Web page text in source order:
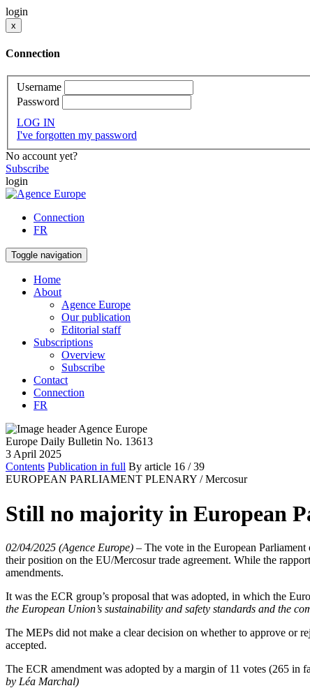
login
x
Connection
Username
Password
LOG IN
I've forgotten my password
No account yet?
Subscribe
login
Connection
FR
Toggle navigation
Home
About
Agence Europe
Our publication
Editorial staff
Subscriptions
Overview
Subscribe
Contact
Connection
FR
Europe Daily Bulletin No. 13613
3 April 2025
Contents Publication in full By article 16 / 39
EUROPEAN PARLIAMENT PLENARY / Mercosur
Still no majority in European
02/04/2025 (Agence Europe) – The vote in the European
their position on the EU/Mercosur trade agreement. While the
amendments.
It was the ECR group’s proposal that was adopted, in which the
the European Union’s sustainability and safety standards and the
The MEPs did not make a clear decision on whether to approve or
accepted.
The ECR amendment was adopted by a margin of 11 votes (265 in
by Léa Marchal)